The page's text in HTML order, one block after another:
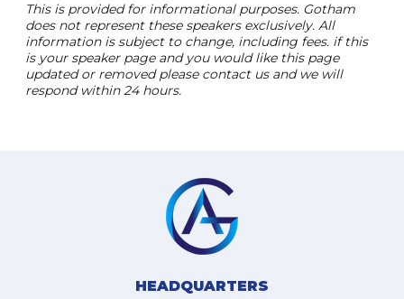
This is provided for informational purposes. Gotham
does not represent these speakers exclusively. All
information is subject to change, including fees. if this
is your speaker page and you would like this page
updated or removed please contact us and we will
respond within 24 hours.
HEADQUARTERS